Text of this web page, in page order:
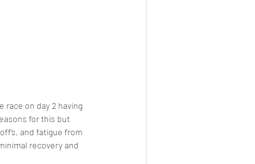
race on day 2 having
for this but
and fatigue from
recovery and